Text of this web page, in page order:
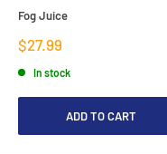
Fog Juice
Sale
price
$27.99
In stock
ADD TO CART